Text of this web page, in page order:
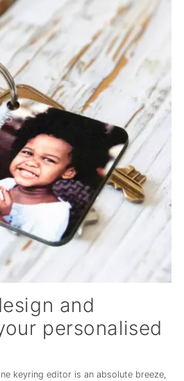
and
personalised
keyring editor is an absolute breeze,